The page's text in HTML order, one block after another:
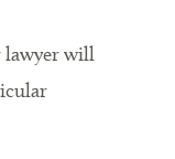
lawyer will